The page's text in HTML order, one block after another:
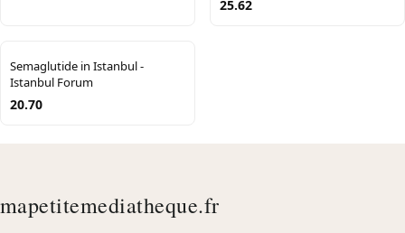
25.62
Semaglutide in Istanbul -
Istanbul Forum
20.70
mapetitemediatheque.fr